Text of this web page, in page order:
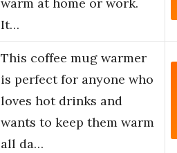
warm at home or work.
It…
This coffee mug warmer
is perfect for anyone who
loves hot drinks and
wants to keep them warm
all da…